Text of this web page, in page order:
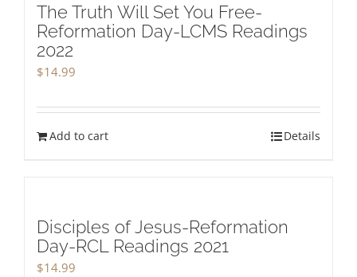
The Truth Will Set You Free-
Reformation Day-LCMS Readings
2022
$14.99
Add to cart Details
Disciples of Jesus-Reformation
Day-RCL Readings 2021
$14.99